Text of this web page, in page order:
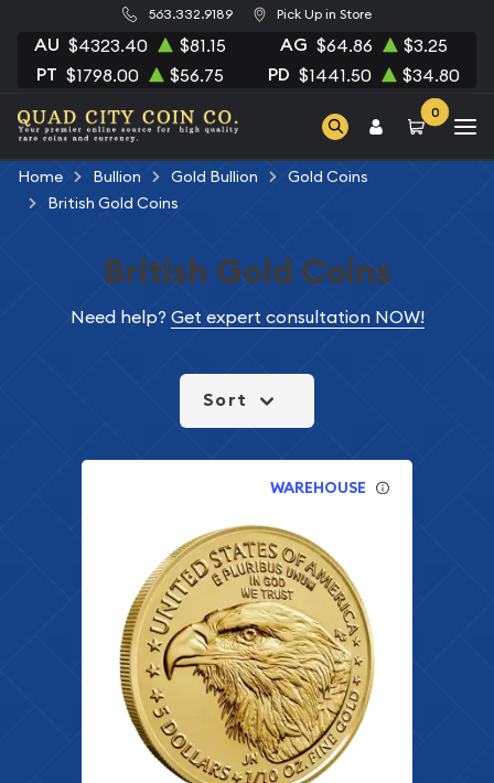
563.332.9189 Pick Up in Store
AU $4323.40 $81.15 AG $64.86 $3.25
PT $1798.00 $56.75 PD $1441.50 $34.80
0
Home Bullion Gold Bullion
Gold Coins
British Gold Coins
British Gold Coins
Need help? Get expert consultation NOW!
Sort
WAREHOUSE